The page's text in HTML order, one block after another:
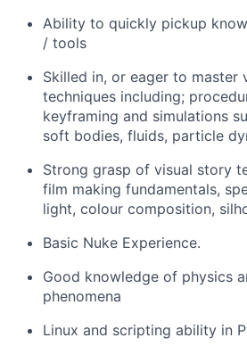
Ability to quickly pickup
/ tools
Skilled in, or eager to master
techniques including;
keyframing and simulations
soft bodies, fluids, particle
Strong grasp of visual story
film making fundamentals,
light, colour composition,
Basic Nuke Experience.
Good knowledge of physics
phenomena
Linux and scripting ability in